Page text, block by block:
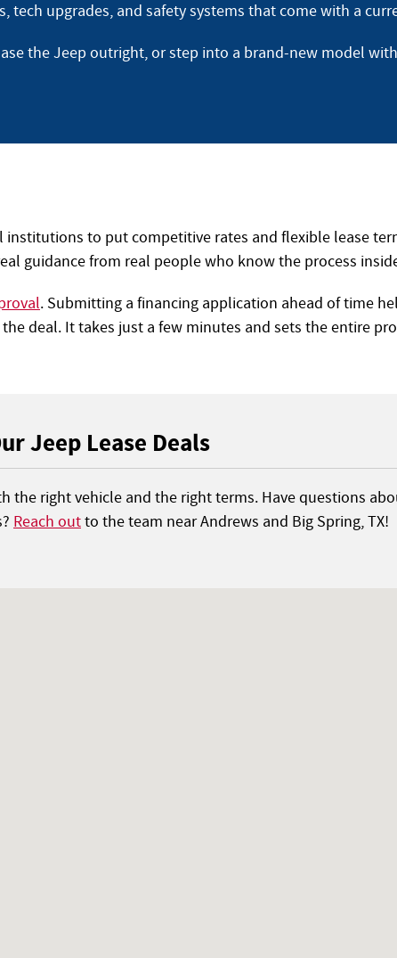
upgrades, and safety systems that come with a
the Jeep outright, or step into a brand-new model
to put competitive rates and flexible lease
guidance from real people who know the process
. Submitting a financing application ahead of time
deal. It takes just a few minutes and sets the entire
Jeep Lease Deals
the right vehicle and the right terms. Have questions
Reach outto the team near Andrews and Big Spring, TX!